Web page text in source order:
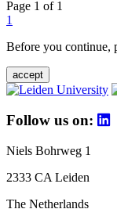
Page 1 of 1
1
Before you continue,
accept
Follow us on:
Niels Bohrweg 1
2333 CA Leiden
The Netherlands